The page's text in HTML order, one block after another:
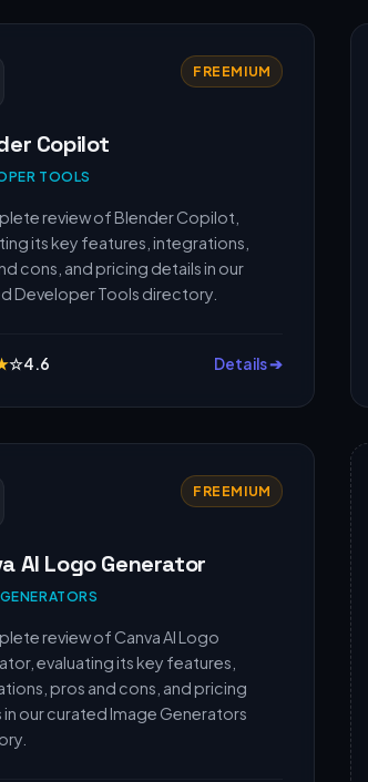
FREEMIUM
Copilot
TOOLS
review of Blender Copilot,
its key features, integrations,
cons, and pricing details in our
Developer Tools directory.
☆4.6 Details ➔
FREEMIUM
AI Logo Generator
review of Canva AI Logo
evaluating its key features,
pros and cons, and pricing
in our curated Image Generators